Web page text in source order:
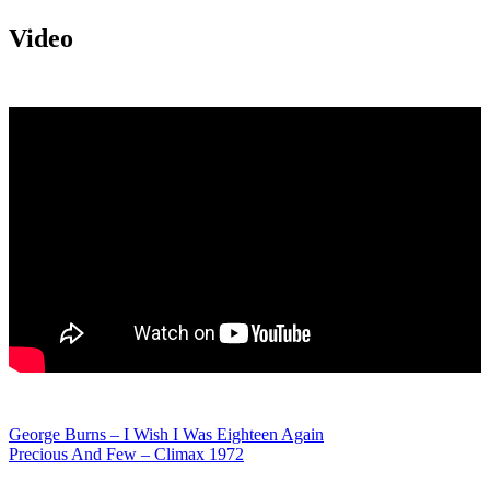
Video
Post
George Burns – I Wish I Was Eighteen Again
Precious And Few – Climax 1972